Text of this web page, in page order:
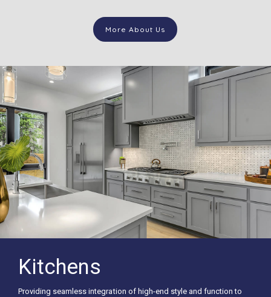
More About Us
Kitchens
Providing seamless integration of high-end style and function to